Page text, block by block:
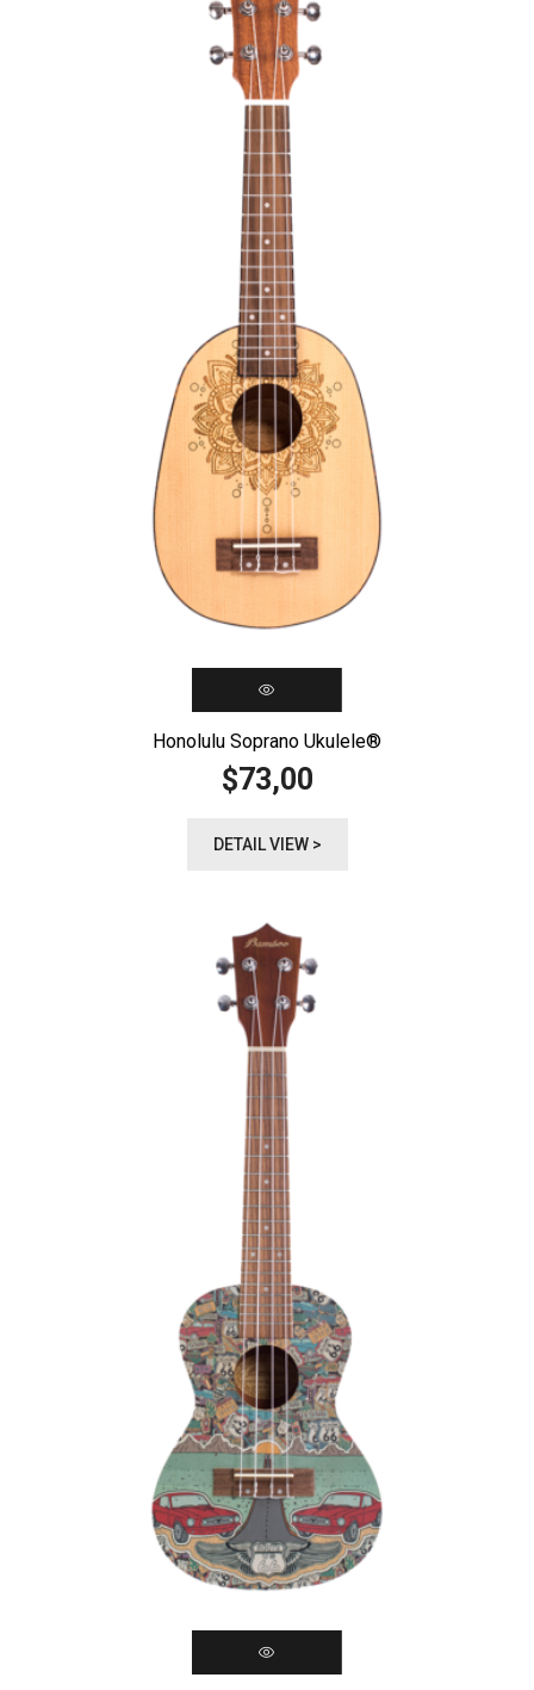
Honolulu Soprano Ukulele®️
$73,00
DETAIL VIEW >